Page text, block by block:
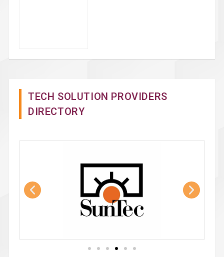
TECH SOLUTION PROVIDERS
DIRECTORY